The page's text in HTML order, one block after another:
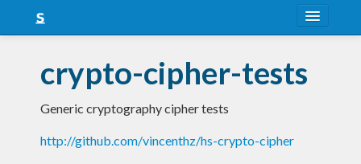
Snapshots
LTS
Nightly
crypto-cipher-tests
Generic cryptography cipher tests
http://github.com/vincenthz/hs-crypto-cipher